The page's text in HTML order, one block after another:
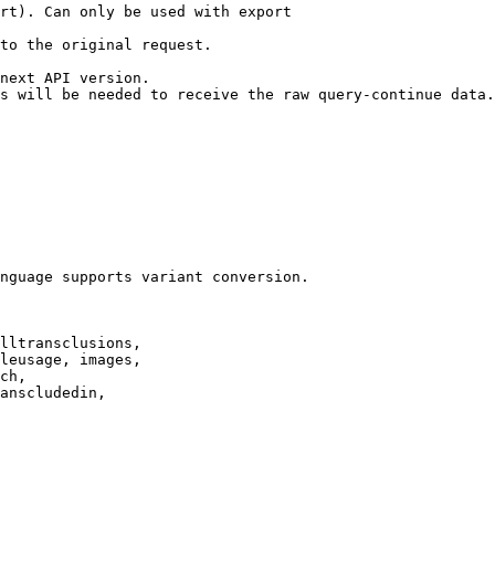
Can only be used with export
the original request.
API version.
will be needed to receive the raw query-continue data.
supports variant conversion.
images,